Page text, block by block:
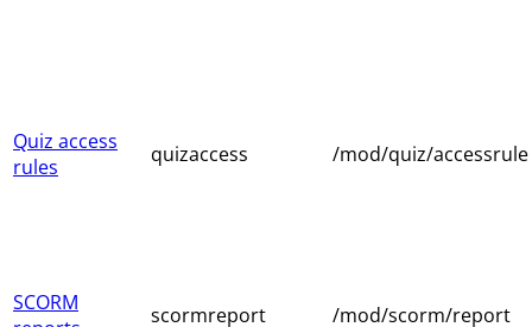
Quiz access
rules
quizaccess /mod/quiz/accessrule
SCORM
scormreport /mod/scorm/report